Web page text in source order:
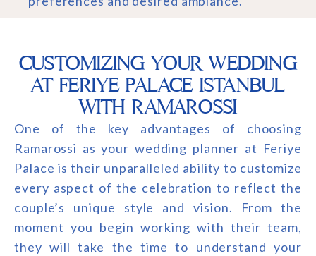
CUSTOMIZING YOUR WEDDING
AT FERIYE PALACE ISTANBUL
WITH RAMAROSSI
One of the key advantages of choosing
Ramarossi as your wedding planner at Feriye
Palace is their unparalleled ability to customize
every aspect of the celebration to reflect the
couple’s unique style and vision. From the
moment you begin working with their team,
they will take the time to understand your